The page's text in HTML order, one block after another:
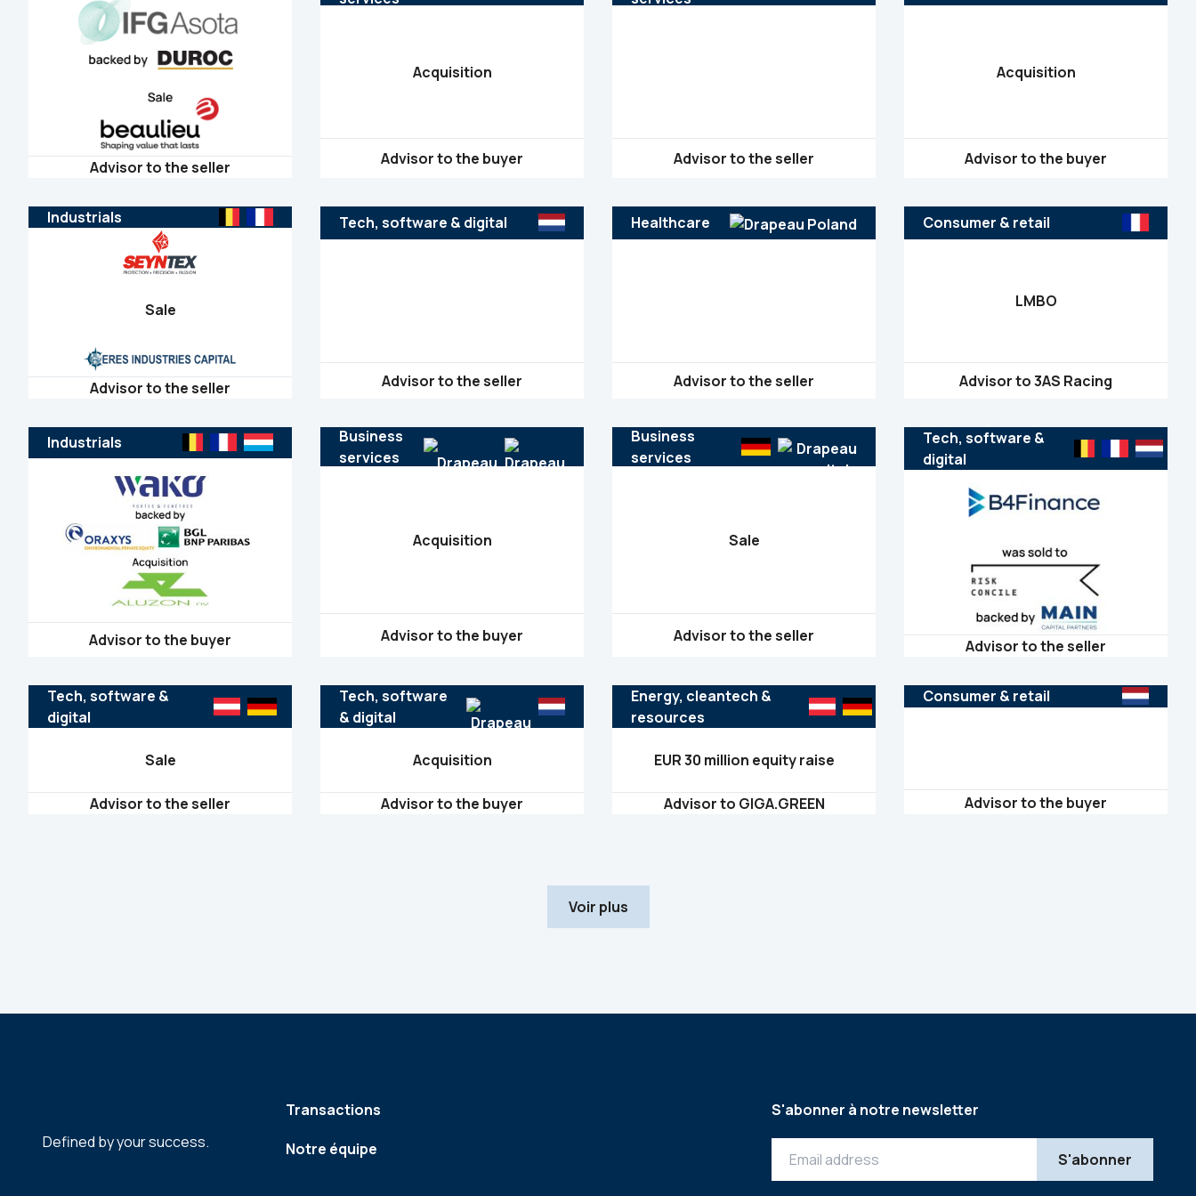
Nigeria
Advisor to the seller
Acquisition
Advisor to the buyer Advisor to the seller
Acquisition
Advisor to the buyer
Industrials
Sale
Advisor to the seller
Tech, software & digital
Advisor to the seller
Healthcare
Advisor to the seller
Consumer & retail
LMBO
Advisor to 3AS Racing
Industrials
Advisor to the buyer
Business
services
Acquisition
Advisor to the buyer
Business
services
Sale
Advisor to the seller
Tech, software &
digital
Advisor to the seller
Tech, software &
digital
Sale
Advisor to the seller
Tech, software
& digital
Acquisition
Advisor to the buyer
Energy, cleantech &
resources
EUR 30 million equity raise
Advisor to GIGA.GREEN
Consumer & retail
Advisor to the buyer
Voir plus
Defined by your success.
Transactions
Notre équipe
S'abonner à notre newsletter